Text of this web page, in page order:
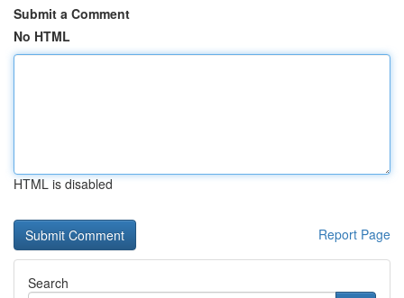
Submit a Comment
No HTML
HTML is disabled
Report Page
Search